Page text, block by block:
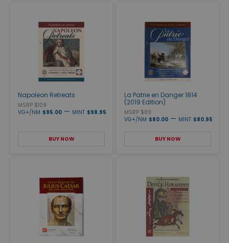
Napoleon Retreats
MSRP $109
VG+/NM $95.00 — MINT $98.95
BUY NOW
La Patrie en Danger 1814
(2019 Edition)
MSRP $89
VG+/NM $80.00 — MINT $80.95
BUY NOW